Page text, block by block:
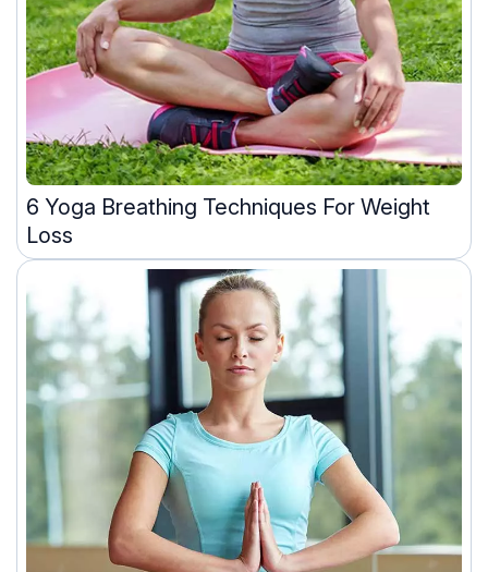
6 Yoga Breathing Techniques For Weight
Loss